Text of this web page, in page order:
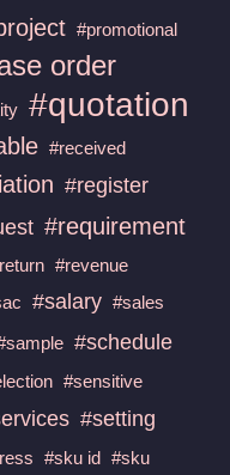
#promotional
order
#quotation
#received
#register
#requirement
#revenue
#salary #sales
#schedule
#sensitive
#setting
#sku id #sku